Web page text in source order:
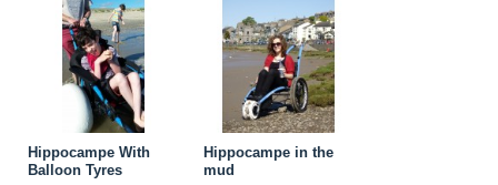
Hippocampe With
Balloon Tyres
Hippocampe in the
mud